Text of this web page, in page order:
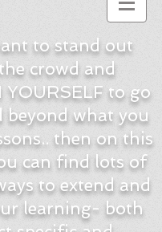
to stand out
crowd and
YOURSELF to go
beyond what you
then on this
can find lots of
to extend and
learning- both